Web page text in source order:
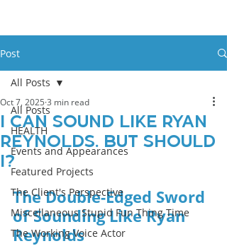
Post
All Posts
HEALTH
Events and Appearances
Featured Projects
The Client's Perspective
Miscellaneous Stupid Fun Thing Time
The Working Voice Actor
All Posts
I Can Sound Like Ryan
Reynolds. But Should
I?
Oct 7, 2025 3 min read
The Double-Edged Sword
of Sounding Like Ryan
Reynolds